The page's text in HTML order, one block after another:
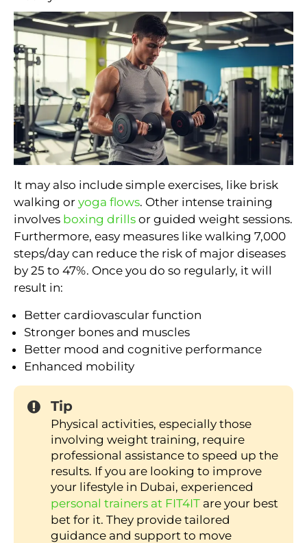
It may also include simple exercises, like brisk
walking or yoga flows. Other intense training
involves boxing drills or guided weight sessions.
Furthermore, easy measures like walking 7,000
steps/day can reduce the risk of major diseases
by 25 to 47%. Once you do so regularly, it will
result in:
Better cardiovascular function
Stronger bones and muscles
Better mood and cognitive performance
Enhanced mobility
Tip
Physical activities, especially those
involving weight training, require
professional assistance to speed up the
results. If you are looking to improve
your lifestyle in Dubai, experienced
personal trainers at FIT4IT are your best
bet for it. They provide tailored
guidance and support to move